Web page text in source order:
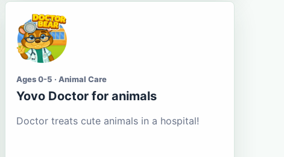
Ages 0-5 · Animal Care
Yovo Doctor for animals
Doctor treats cute animals in a hospital!